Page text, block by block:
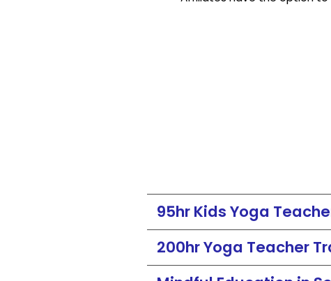
95hr Kids Yoga
200hr Yoga Teacher